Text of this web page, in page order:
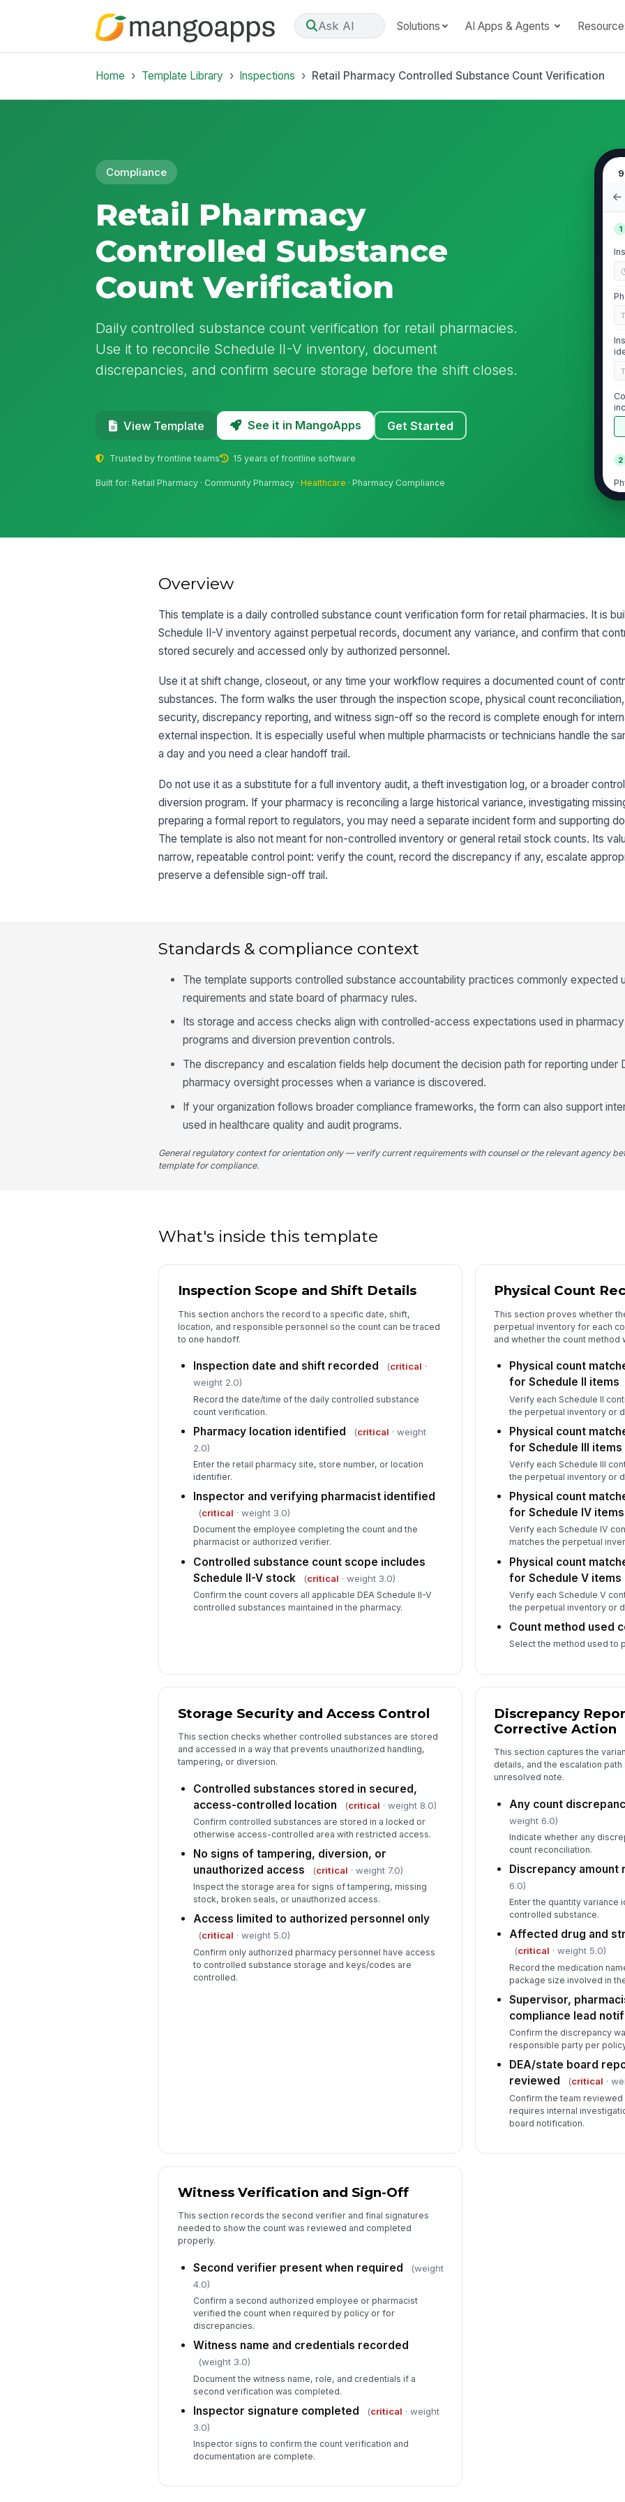
Ask AI Solutions AI Apps & Agents
Home Template Library Inspections Retail Pharmacy Controlled Substance Count Verification
Compliance
Retail Pharmacy
Controlled Substance
Count Verification
Daily controlled substance count verification for retail pharmacies.
Use it to reconcile Schedule II-V inventory, document
discrepancies, and confirm secure storage before the shift closes.
View Template See it in MangoApps Get Started
Trusted by frontline teams 15 years of frontline software
Built for: Retail Pharmacy · Community Pharmacy ·Healthcare · Pharmacy Compliance
1
2
or
Overview
This template is a daily controlled substance count verification form for retail pharmacies. It is
Schedule II-V inventory against perpetual records, document any variance, and confirm that
stored securely and accessed only by authorized personnel.
Use it at shift change, closeout, or any time your workflow requires a documented count of
substances. The form walks the user through the inspection scope, physical count
security, discrepancy reporting, and witness sign-off so the record is complete enough for
external inspection. It is especially useful when multiple pharmacists or technicians handle the
a day and you need a clear handoff trail.
Do not use it as a substitute for a full inventory audit, a theft investigation log, or a broader
diversion program. If your pharmacy is reconciling a large historical variance, investigating
preparing a formal report to regulators, you may need a separate incident form and supporting
The template is also not meant for non-controlled inventory or general retail stock counts. Its
narrow, repeatable control point: verify the count, record the discrepancy if any, escalate
preserve a defensible sign-off trail.
Standards & compliance context
The template supports controlled substance accountability practices commonly expected
requirements and state board of pharmacy rules.
Its storage and access checks align with controlled-access expectations used in
programs and diversion prevention controls.
The discrepancy and escalation fields help document the decision path for reporting under
pharmacy oversight processes when a variance is discovered.
If your organization follows broader compliance frameworks, the form can also support
used in healthcare quality and audit programs.
General regulatory context for orientation only — verify current requirements with counsel or the relevant agency
template for compliance.
What's inside this template
Inspection Scope and Shift Details
This section anchors the record to a specific date, shift,
location, and responsible personnel so the count can be traced
to one handoff.
Inspection date and shift recorded (critical ·
weight 2.0)
Record the date/time of the daily controlled substance
count verification.
Pharmacy location identified (critical · weight
2.0)
Enter the retail pharmacy site, store number, or location
identifier.
Inspector and verifying pharmacist identified
(critical · weight 3.0)
Document the employee completing the count and the
pharmacist or authorized verifier.
Controlled substance count scope includes
Schedule II-V stock
(critical · weight 3.0)
Confirm the count covers all applicable DEA Schedule II-V
controlled substances maintained in the pharmacy.
Physical Count
This section proves whether
perpetual inventory for each
and whether the count method
Physical count
for Schedule II items
Verify each Schedule II
the perpetual inventory or
Physical count
for Schedule III items
Verify each Schedule III
the perpetual inventory or
Physical count
for Schedule IV items
Verify each Schedule IV
matches the perpetual
Physical count
for Schedule V items
Verify each Schedule V
the perpetual inventory or
Count method used
Select the method used to
Storage Security and Access Control
This section checks whether controlled substances are stored
and accessed in a way that prevents unauthorized handling,
tampering, or diversion.
Controlled substances stored in secured,
access-controlled location
(critical · weight 8.0)
Confirm controlled substances are stored in a locked or
otherwise access-controlled area with restricted access.
No signs of tampering, diversion, or
unauthorized access
(critical · weight 7.0)
Inspect the storage area for signs of tampering, missing
stock, broken seals, or unauthorized access.
Access limited to authorized personnel only
(critical · weight 5.0)
Confirm only authorized pharmacy personnel have access
to controlled substance storage and keys/codes are
controlled.
Discrepancy
Corrective Action
This section captures the
details, and the escalation
unresolved note.
Any count
weight 6.0)
Indicate whether any
count reconciliation.
Discrepancy amount
6.0)
Enter the quantity
controlled substance.
Affected drug and
(critical · weight 5.0)
Record the medication
package size involved in
Supervisor,
compliance lead
Confirm the discrepancy
responsible party per
DEA/state board
reviewed
(critical ·
Confirm the team
requires internal
board notification.
Witness Verification and Sign-Off
This section records the second verifier and final signatures
needed to show the count was reviewed and completed
properly.
Second verifier present when required
(weight
4.0)
Confirm a second authorized employee or pharmacist
verified the count when required by policy or for
discrepancies.
Witness name and credentials recorded
(weight 3.0)
Document the witness name, role, and credentials if a
second verification was completed.
Inspector signature completed (critical · weight
3.0)
Inspector signs to confirm the count verification and
documentation are complete.